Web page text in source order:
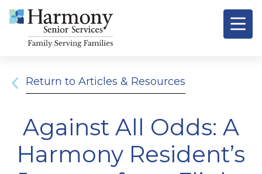
Return to Articles & Resources
Against All Odds: A
Harmony Resident’s